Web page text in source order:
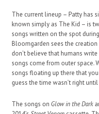
The current lineup – Patty has
known simply as The Kid – is
songs written on the spot
Bloomgarden sees the creation
don’t believe that humans write
songs come from outer space.
songs floating up there that
guess the time wasn’t right
The songs on Glow in the Dark